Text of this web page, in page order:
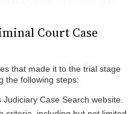
Court Case
that made it to the trial stage
the following steps:
Case Search website.